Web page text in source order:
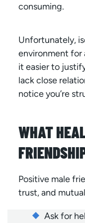
consuming.
Unfortunately,
environment for
it easier to
lack close
notice you’re
WHAT
Positive male
trust, and
Ask for